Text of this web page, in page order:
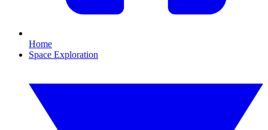
Home
Space Exploration